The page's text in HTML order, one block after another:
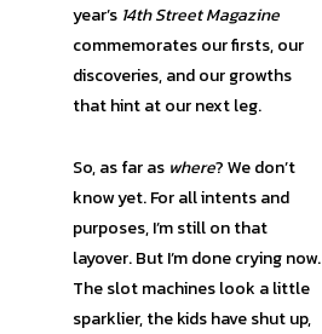
year’s 14th Street Magazine
commemorates our firsts, our
discoveries, and our growths
that hint at our next leg.
So, as far as where? We don’t
know yet. For all intents and
purposes, I’m still on that
layover. But I’m done crying now.
The slot machines look a little
sparklier, the kids have shut up,